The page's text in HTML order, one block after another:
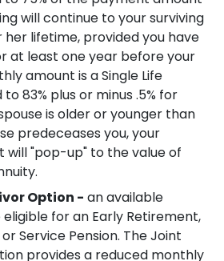
will continue to your surviving
her lifetime, provided you have
at least one year before your
amount is a Single Life
83% plus or minus .5% for
is older or younger than
predeceases you, your
will "pop-up" to the value of
Option - an available
for an Early Retirement,
Service Pension. The Joint
provides a reduced monthly